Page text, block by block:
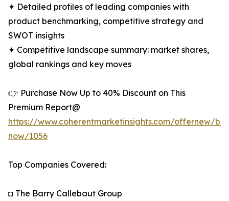
✦ Detailed profiles of leading companies with
product benchmarking, competitive strategy and
SWOT insights
✦ Competitive landscape summary: market shares,
global rankings and key moves
👉 Purchase Now Up to 40% Discount on This
Premium Report@
https://www.coherentmarketinsights.com/offernew/
now/1056
Top Companies Covered:
◘ The Barry Callebaut Group